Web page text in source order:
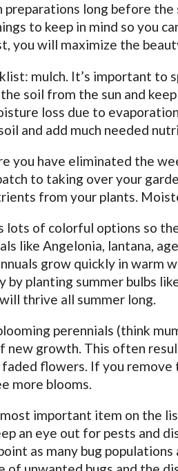
preparations long before
to keep in mind so you
you will maximize the
mulch. It’s important to
soil from the sun and
loss due to
and add much needed
you have eliminated the
to taking over your
from your plants.
lots of colorful options so
like Angelonia, lantana,
grow quickly in warm
planting summer bulbs
thrive all summer long.
perennials (think
new growth. This often
flowers. If you remove
more blooms.
important item on the
an eye out for pests and
as many bug